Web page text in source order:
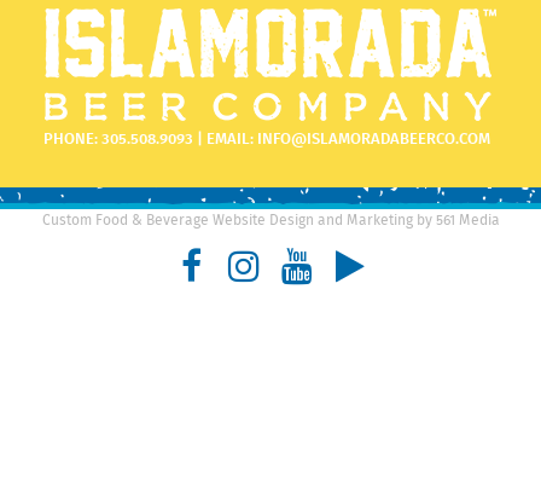
PHONE:305.508.9093 | EMAIL: INFO@ISLAMORADABEERCO.COM
Custom Food & Beverage Website Design and Marketing by 561 Media